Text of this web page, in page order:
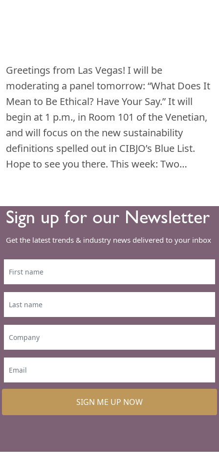
Greetings from Las Vegas! I will be
moderating a panel tomorrow: “What Does It
Mean to Be Ethical? Have Your Say.” It will
begin at 1 p.m., in Room 101 of the Venetian,
and will focus on the new sustainability
definitions spelled out in CIBJO’s Blue List.
Hope to see you there. This week: Two…
Sign up for our Newsletter
Get the latest trends & industry news delivered to your inbox
SIGN ME UP NOW